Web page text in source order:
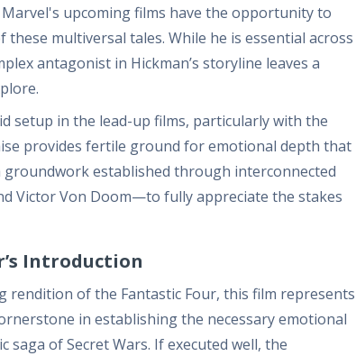
upcoming films have the opportunity to
multiversal tales. While he is essential across
antagonist in Hickman’s storyline leaves a
setup in the lead-up films, particularly with the
provides fertile ground for emotional depth that
groundwork established through interconnected
Victor Von Doom—to fully appreciate the stakes
Introduction
of the Fantastic Four, this film represents
in establishing the necessary emotional
of Secret Wars. If executed well, the